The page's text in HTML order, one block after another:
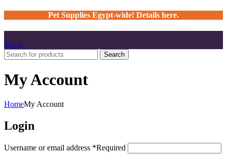
Pet Supplies Egypt-wide! Details here.
Menu
Search
My Account
HomeMy Account
Login
Username or email address *Required